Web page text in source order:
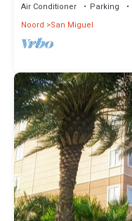
Air Conditioner Parking
Noord
San Miguel